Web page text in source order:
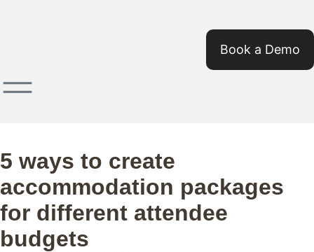
Book a Demo
5 ways to create
accommodation packages
for different attendee
budgets